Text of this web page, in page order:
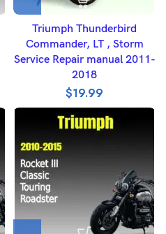
Triumph Thunderbird
Commander, LT , Storm
Service Repair manual 2011-
2018
$19.99